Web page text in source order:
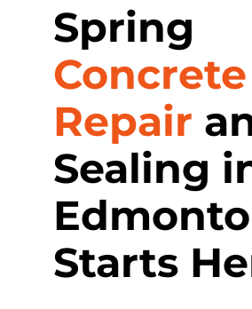
Spring
Concrete
Repair
Sealing
Starts